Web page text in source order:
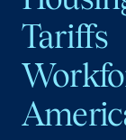
Tariffs